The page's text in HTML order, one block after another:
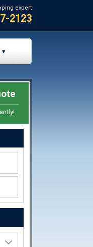
expert
2123